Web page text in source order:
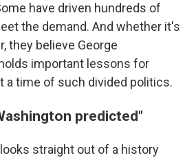
have driven hundreds of
the demand. And whether it's
they believe George
important lessons for
a time of such divided politics.
predicted"
looks straight out of a history